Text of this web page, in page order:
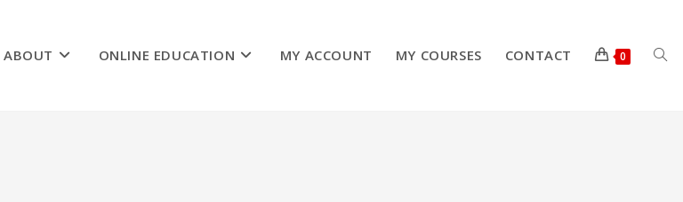
ABOUT ONLINE EDUCATION MY ACCOUNT MY COURSES CONTACT 0